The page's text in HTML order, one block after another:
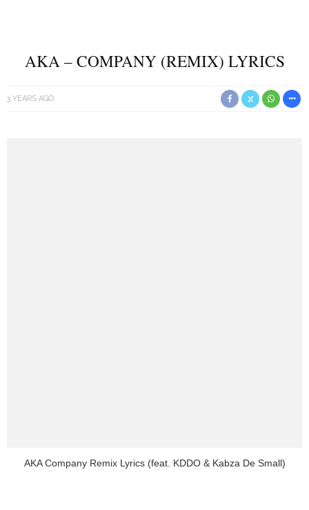
AKA – COMPANY (REMIX) LYRICS
3 YEARS AGO
AKA Company Remix Lyrics (feat. KDDO & Kabza De Small)